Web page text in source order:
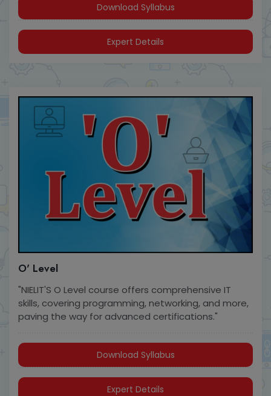
Download Syllabus
Expert Details
O' Level
"NIELIT'S O Level course offers comprehensive IT
skills, covering programming, networking, and more,
paving the way for advanced certifications."
Download Syllabus
Expert Details